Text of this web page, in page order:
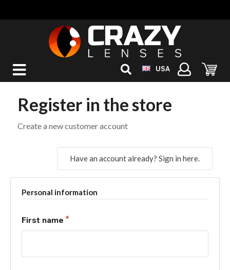
USA
Register in the store
Create a new customer account
Have an account already? Sign in here.
Personal information
First name